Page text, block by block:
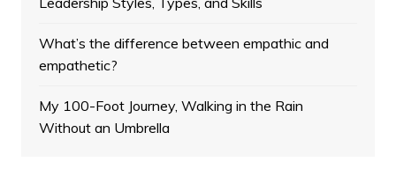
What’s the difference between empathic and
empathetic?
My 100-Foot Journey, Walking in the Rain
Without an Umbrella